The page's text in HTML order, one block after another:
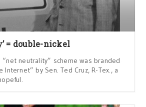
= double-nickel
“net neutrality” scheme was branded
Internet” by Sen. Ted Cruz, R-Tex., a